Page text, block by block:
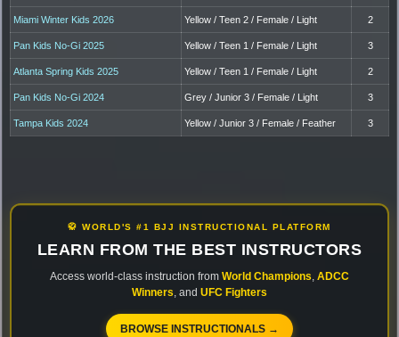
Miami Winter Kids 2026 Yellow / Teen 2 / Female / Light 2
Pan Kids No-Gi 2025 Yellow / Teen 1 / Female / Light 3
Atlanta Spring Kids 2025 Yellow / Teen 1 / Female / Light 2
Pan Kids No-Gi 2024 Grey / Junior 3 / Female / Light 3
Tampa Kids 2024 Yellow / Junior 3 / Female / Feather 3
🥋 WORLD'S #1 BJJ INSTRUCTIONAL PLATFORM
LEARN FROM THE BEST INSTRUCTORS
Access world-class instruction from World Champions ADCC
Winners , and UFC Fighters
BROWSE INSTRUCTIONALS →